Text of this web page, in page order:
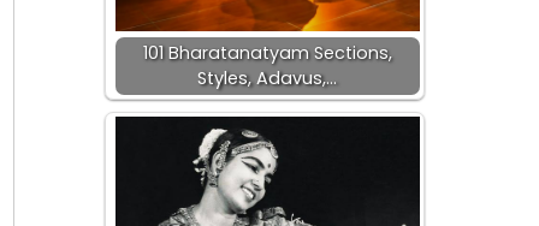
101 Bharatanatyam Sections,
Styles, Adavus,…